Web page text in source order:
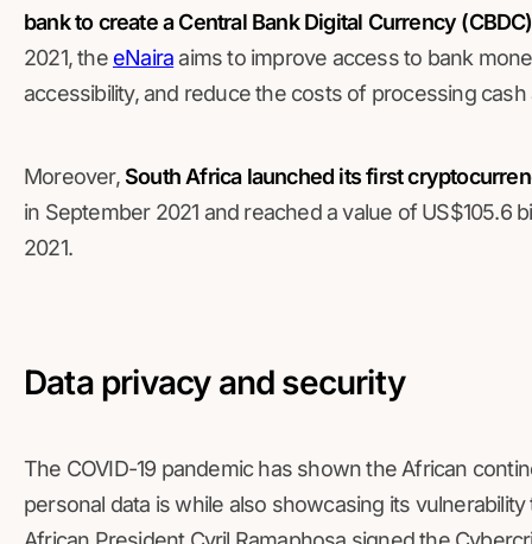
bank to create a Central Bank Digital Currency
2021, the eNairaaims to improve access to bank
accessibility, and reduce the costs of processing
Moreover, South Africa launched its first
in September 2021 and reached a value of US$105.6
2021.
Data privacy and security
The COVID-19 pandemic has shown the African
personal data is while also showcasing its